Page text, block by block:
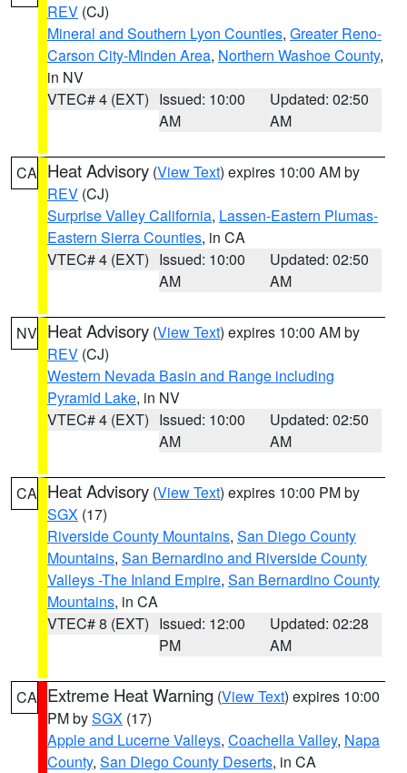
REV (CJ)
Mineral and Southern Lyon Counties, Greater Reno-
Carson City-Minden Area, Northern Washoe County,
in NV
VTEC# 4 (EXT) Issued: 10:00
AM
Updated: 02:50
AM
CA Heat Advisory (View Text) expires 10:00 AM by
REV (CJ)
Surprise Valley California, Lassen-Eastern Plumas-
Eastern Sierra Counties, in CA
VTEC# 4 (EXT) Issued: 10:00
AM
Updated: 02:50
AM
NV Heat Advisory (View Text) expires 10:00 AM by
REV (CJ)
Western Nevada Basin and Range including
Pyramid Lake, in NV
VTEC# 4 (EXT) Issued: 10:00
AM
Updated: 02:50
AM
CA Heat Advisory (View Text) expires 10:00 PM by
SGX (17)
Riverside County Mountains, San Diego County
Mountains, San Bernardino and Riverside County
Valleys -The Inland Empire, San Bernardino County
Mountains, in CA
VTEC# 8 (EXT) Issued: 12:00
PM
Updated: 02:28
AM
CA Extreme Heat Warning (View Text) expires 10:00
PM bySGX (17)
Apple and Lucerne Valleys, Coachella Valley, Napa
County, San Diego County Deserts, in CA